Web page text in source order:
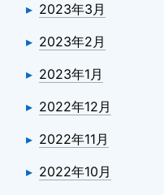
2023年3月
2023年2月
2023年1月
2022年12月
2022年11月
2022年10月